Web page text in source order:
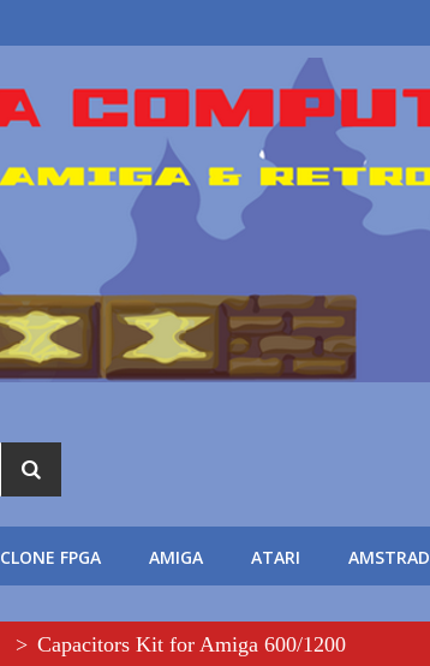
CLONE FPGA AMIGA ATARI AMSTRAD
> Capacitors Kit for Amiga 600/1200